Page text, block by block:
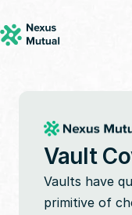
Vault
Vaults have
primitive of